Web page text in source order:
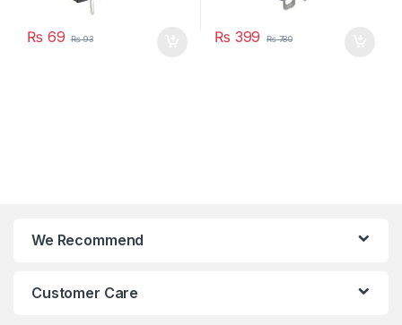
₨ 69 ₨93 ₨ 399 ₨780
We Recommend
Customer Care